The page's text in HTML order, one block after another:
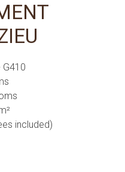
G410
included)